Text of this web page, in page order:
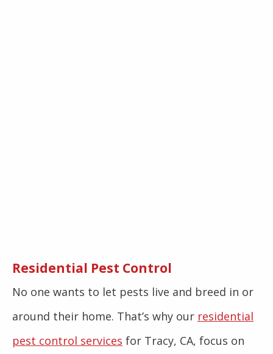
Residential Pest Control
No one wants to let pests live and breed in or
around their home. That’s why our residential
pest control services for Tracy, CA, focus on